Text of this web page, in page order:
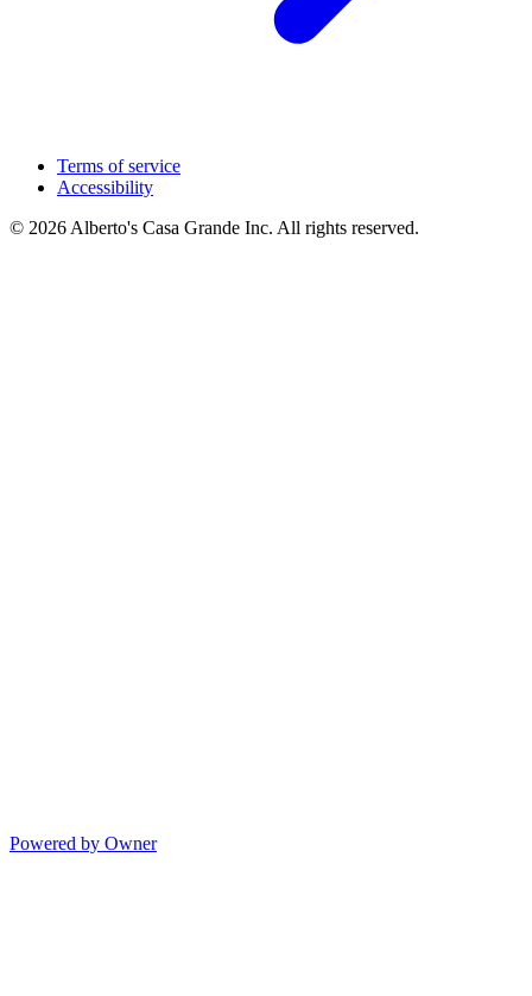
Terms of service
Accessibility
© 2026 Alberto's Casa Grande Inc. All rights reserved.
Powered by Owner